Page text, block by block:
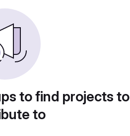
to find projects to
to